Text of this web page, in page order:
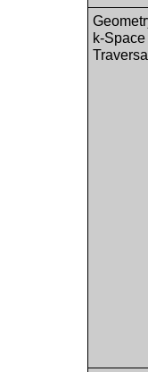
k-Space
Traversal